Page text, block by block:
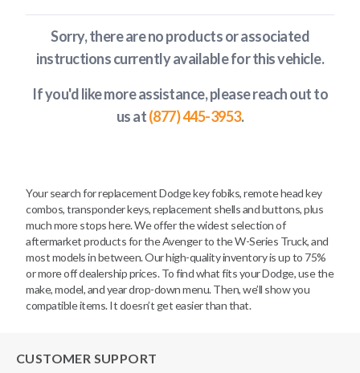
Sorry, there are no products or associated
instructions currently availablefor this vehicle.
If you'd like more assistance, please reach out to
us at(877) 445-3953.
Your search for replacement Dodge key fobiks, remote head key
combos, transponder keys, replacement shells and buttons, plus
much more stops here. We offer the widest selection of
aftermarket products for the Avenger to the W-Series Truck, and
most models in between. Our high-quality inventory is up to 75%
or more off dealership prices. To find what fits your Dodge, use the
make, model, and year drop-down menu. Then, we’ll show you
compatible items. It doesn’t get easier than that.
CUSTOMER SUPPORT